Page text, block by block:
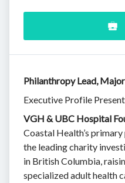
Philanthropy Lead,
Executive Profile
VGH & UBC Hospital
Coastal Health’s
the leading charity
in British Columbia,
specialized adult health